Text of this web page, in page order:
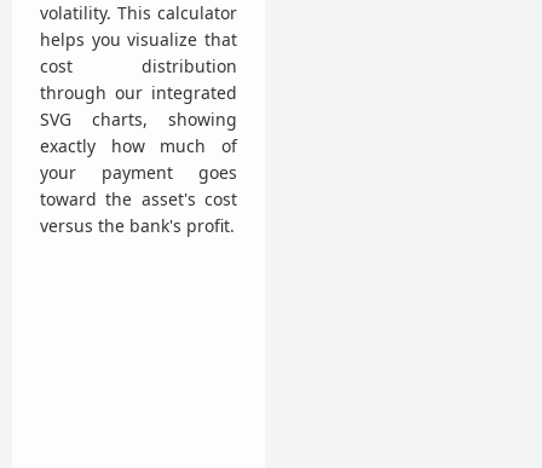
volatility. This calculator
helps you visualize that
cost distribution
through our integrated
SVG charts, showing
exactly how much of
your payment goes
toward the asset's cost
versus the bank's profit.